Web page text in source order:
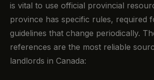
is vital to use official provincial
province has specific rules, required
guidelines that change periodically.
references are the most reliable
landlords in Canada: